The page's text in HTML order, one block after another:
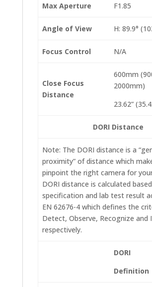
Max Aperture F1.85
Angle of View H: 89.9°
Focus Control N/A
Close Focus
Distance
600mm
2000mm)
23.62”
DORI Distance
Note: The DORI distance is a
proximity” of distance which
pinpoint the right camera for
DORI distance is calculated
specification and lab test result
EN 62676-4 which defines the
Detect, Observe, Recognize and
respectively.
DORI
Definition